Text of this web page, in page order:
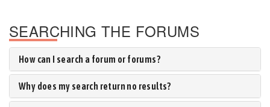
SEARCHING THE FORUMS
How can I search a forum or forums?
Why does my search return no results?